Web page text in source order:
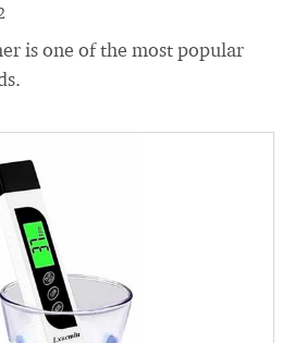
is one of the most popular